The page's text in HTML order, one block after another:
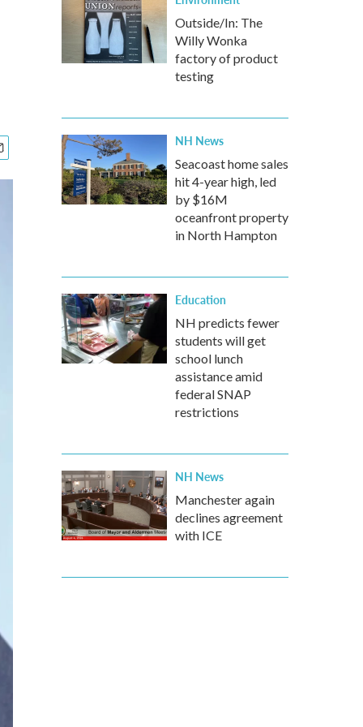
Outside/In: The
Willy Wonka
factory of product
testing
NH News
Seacoast home sales
hit 4-year high, led
by $16M
oceanfront property
in North Hampton
Education
NH predicts fewer
students will get
school lunch
assistance amid
federal SNAP
restrictions
NH News
Manchester again
declines agreement
with ICE